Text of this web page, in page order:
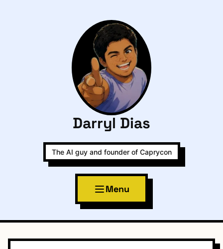
Darryl Dias
The AI guy and founder of Caprycon
Menu
Search